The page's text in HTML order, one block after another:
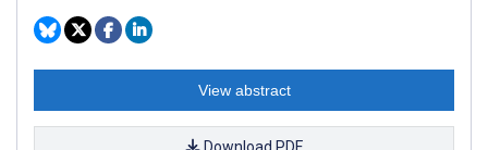
View abstract